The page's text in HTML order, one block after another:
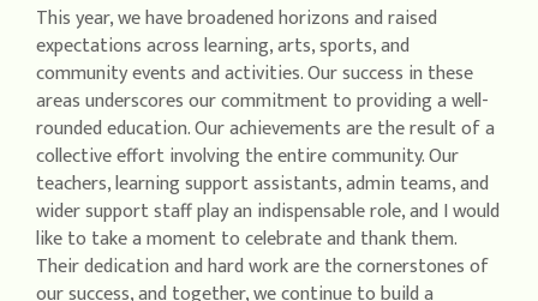
This year, we have broadened horizons and raised
expectations across learning, arts, sports, and
community events and activities. Our success in these
areas underscores our commitment to providing a well-
rounded education. Our achievements are the result of a
collective effort involving the entire community. Our
teachers, learning support assistants, admin teams, and
wider support staff play an indispensable role, and I would
like to take a moment to celebrate and thank them.
Their dedication and hard work are the cornerstones of
our success, and together, we continue to build a